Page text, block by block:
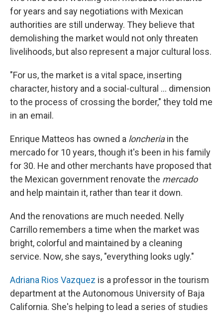
for years and say negotiations with Mexican
authorities are still underway. They believe that
demolishing the market would not only threaten
livelihoods, but also represent a major cultural loss.
"For us, the market is a vital space, inserting
character, history and a social-cultural ... dimension
to the process of crossing the border," they told me
in an email.
Enrique Matteos has owned a loncheriain the
mercado for 10 years, though it's been in his family
for 30. He and other merchants have proposed that
the Mexican government renovate the mercado
and help maintain it, rather than tear it down.
And the renovations are much needed. Nelly
Carrillo remembers a time when the market was
bright, colorful and maintained by a cleaning
service. Now, she says, "everything looks ugly."
Adriana Rios Vazquez is a professor in the tourism
department at the Autonomous University of Baja
California. She's helping to lead a series of studies